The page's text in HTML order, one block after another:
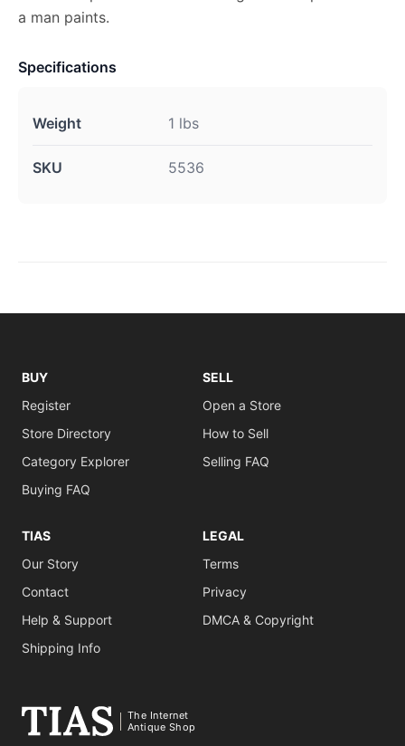
a man paints.
Specifications
Weight 1 lbs
SKU 5536
BUY
Register
Store Directory
Category Explorer
Buying FAQ
SELL
Open a Store
How to Sell
Selling FAQ
TIAS
Our Story
Contact
Help & Support
Shipping Info
LEGAL
Terms
Privacy
DMCA & Copyright
The Internet
Antique Shop